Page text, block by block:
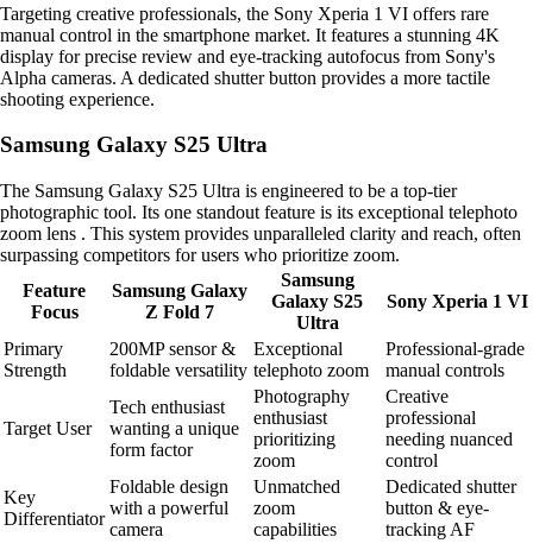
Targeting creative professionals, the Sony Xperia 1 VI offers rare
manual control in the smartphone market. It features a stunning 4K
display for precise review and eye-tracking autofocus from Sony's
Alpha cameras. A dedicated shutter button provides a more tactile
shooting experience.
Samsung Galaxy S25 Ultra
The Samsung Galaxy S25 Ultra is engineered to be a top-tier
photographic tool. Its one standout feature is its exceptional telephoto
zoom lens . This system provides unparalleled clarity and reach, often
surpassing competitors for users who prioritize zoom.
Feature
Focus
Samsung Galaxy
Z Fold 7
Samsung
Galaxy S25
Ultra
Sony Xperia 1 VI
Primary
Strength
200MP sensor &
foldable versatility
Exceptional
telephoto zoom
Professional-grade
manual controls
Target User
Tech enthusiast
wanting a unique
form factor
Photography
enthusiast
prioritizing
zoom
Creative
professional
needing nuanced
control
Key
Differentiator
Foldable design
with a powerful
camera
Unmatched
zoom
capabilities
Dedicated shutter
button & eye-
tracking AF